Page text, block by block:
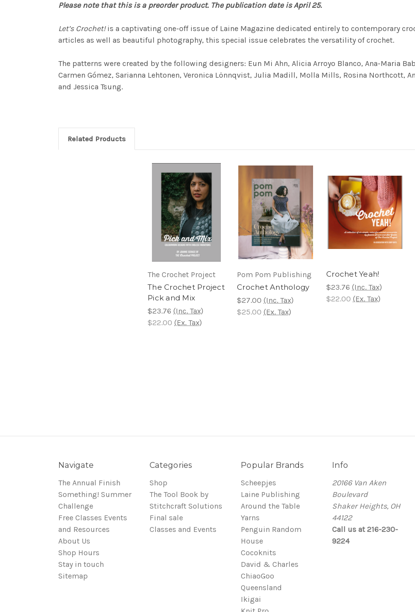
Please note that this is a preorder product. The publication date is April 25.
Let’s Crochet! is a captivating one-off issue of Laine Magazine dedicated entirely to contemporary
articles as well as beautiful photography, this special issue celebrates the versatility of crochet.
The patterns were created by the following designers: Eun Mi Ahn, Alicia Arroyo Blanco, Ana-Maria
Carmen Gómez, Sarianna Lehtonen, Veronica Lönnqvist, Julia Madill, Molla Mills, Rosina North­cott,
and Jessica Tsung.
Related Products
The Crochet Project
The Crochet Project
Pick and Mix
$23.76 (Inc. Tax)
$22.00 (Ex. Tax)
Pom Pom Publishing
Crochet Anthology
$27.00 (Inc. Tax)
$25.00 (Ex. Tax)
Crochet Yeah!
$23.76 (Inc. Tax)
$22.00 (Ex. Tax)
Navigate
The Annual Finish
Something! Summer
Challenge
Free Classes Events
and Resources
About Us
Shop Hours
Stay in touch
Sitemap
Categories
Shop
The Tool Book by
Stitchcraft Solutions
Final sale
Classes and Events
Popular Brands
Scheepjes
Laine Publishing
Around the Table
Yarns
Penguin Random
House
Cocoknits
David & Charles
ChiaoGoo
Queensland
Ikigai
Info
20166 Van Aken
Boulevard
Shaker Heights, OH
44122
Call us at 216-230-
9224